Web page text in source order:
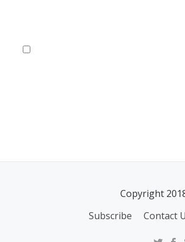
Copyright
Subscribe Contact